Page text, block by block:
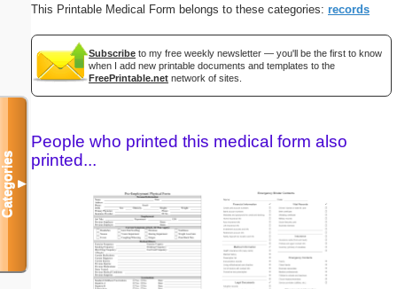
This Printable Medical Form belongs to these categories: records
Subscribe to my free weekly newsletter — you'll be the first to know
when I add new printable documents and templates to the
FreePrintable.net network of sites.
People who printed this medical form also
printed...
Categories▼